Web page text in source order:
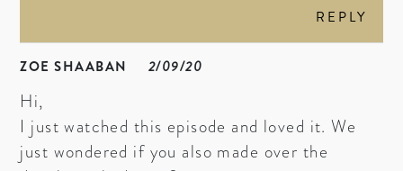
REPLY
ZOE SHAABAN 2/09/20
Hi,
I just watched this episode and loved it. We
just wondered if you also made over the